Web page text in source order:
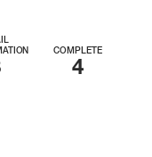
COMPLETE